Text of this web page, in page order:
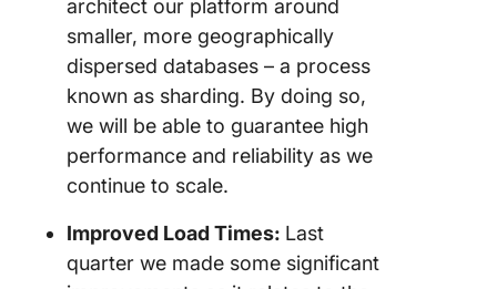
architect our platform around
smaller, more geographically
dispersed databases – a process
known as sharding. By doing so,
we will be able to guarantee high
performance and reliability as we
continue to scale.
Improved Load Times: Last
quarter we made some significant